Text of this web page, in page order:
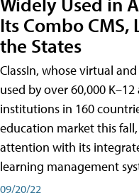
Its Combo
the States
ClassIn, whose virtual
used by over 60,000
institutions in 160
education market this
attention with its
learning management
09/20/22